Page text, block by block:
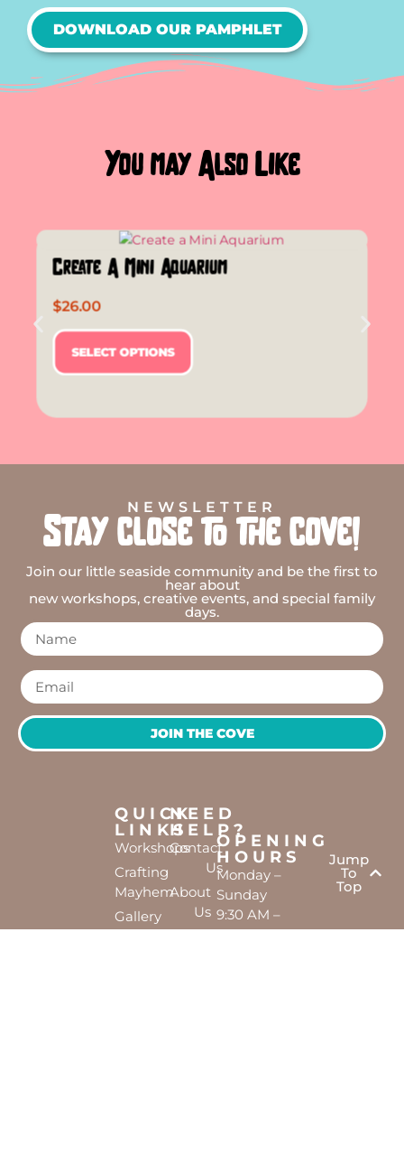
DOWNLOAD OUR PAMPHLET
You may Also Like
Create A Mini Aquarium
$26.00
SELECT OPTIONS
NEWSLETTER
Stay close to the cove!
Join our little seaside community and be the first to
hear about
new workshops, creative events, and special family
days.
JOIN THE COVE
QUICK
LINKS
Workshops
Crafting
Mayhem
Gallery
NEED
HELP?
Contact
Us
About
Us
OPENING
HOURS
Monday –
Sunday
9:30 AM –
3:00 PM
Jump
To
Top